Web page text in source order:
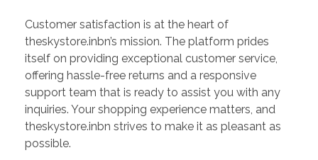
Customer satisfaction is at the heart of
theskystore.inbn’s mission. The platform prides
itself on providing exceptional customer service,
offering hassle-free returns and a responsive
support team that is ready to assist you with any
inquiries. Your shopping experience matters, and
theskystore.inbn strives to make it as pleasant as
possible.